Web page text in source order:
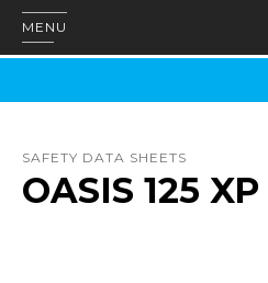
MENU
SAFETY DATA SHEETS
OASIS 125 XP